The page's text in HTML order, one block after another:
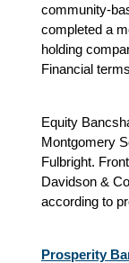
community-
completed a
holding
Financial
Equity
Montgomery
Fulbright.
Davidson &
according to
Prosperity